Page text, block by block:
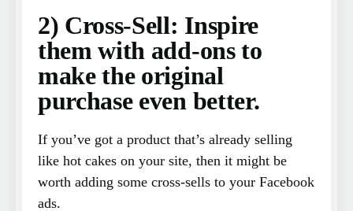
2) Cross-Sell: Inspire
them with add-ons to
make the original
purchase even better.
If you’ve got a product that’s already selling
like hot cakes on your site, then it might be
worth adding some cross-sells to your Facebook
ads.